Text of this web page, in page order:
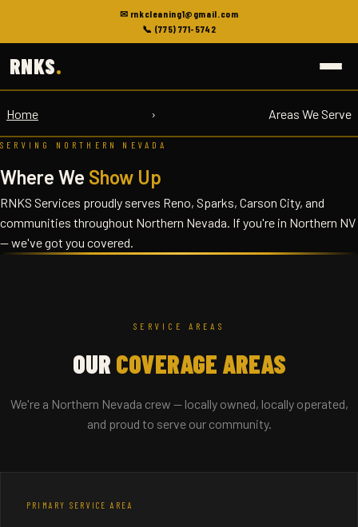
✉ rnkcleaning1@gmail.com
📞 (775) 771-5742
RNKS.
Home › Areas We Serve
SERVING NORTHERN NEVADA
Where We Show Up
RNKS Services proudly serves Reno, Sparks, Carson City, and
communities throughout Northern Nevada. If you're in Northern NV
— we've got you covered.
SERVICE AREAS
OUR COVERAGE AREAS
We're a Northern Nevada crew — locally owned, locally operated,
and proud to serve our community.
PRIMARY SERVICE AREA